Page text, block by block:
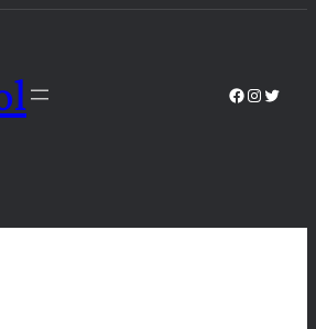
FacebookTwitter